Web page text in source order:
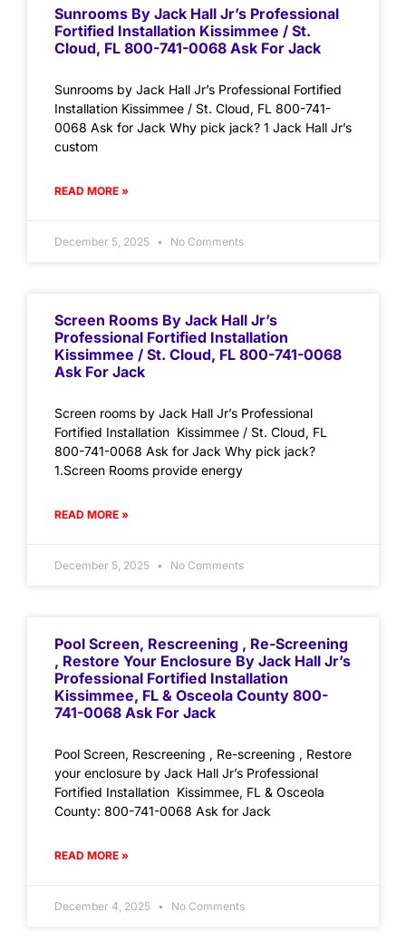
Sunrooms By Jack Hall Jr’s Professional
Fortified Installation Kissimmee / St.
Cloud, FL 800-741-0068 Ask For Jack
Sunrooms by Jack Hall Jr’s Professional Fortified
Installation Kissimmee / St. Cloud, FL 800-741-
0068 Ask for Jack Why pick jack? 1 Jack Hall Jr’s
custom
READ MORE »
December 5, 2025 No Comments
Screen Rooms By Jack Hall Jr’s
Professional Fortified Installation
Kissimmee / St. Cloud, FL 800-741-0068
Ask For Jack
Screen rooms by Jack Hall Jr’s Professional
Fortified Installation Kissimmee / St. Cloud, FL
800-741-0068 Ask for Jack Why pick jack?
1.Screen Rooms provide energy
READ MORE »
December 5, 2025 No Comments
Pool Screen, Rescreening , Re-Screening
, Restore Your Enclosure By Jack Hall Jr’s
Professional Fortified Installation
Kissimmee, FL & Osceola County 800-
741-0068 Ask For Jack
Pool Screen, Rescreening , Re-screening , Restore
your enclosure by Jack Hall Jr’s Professional
Fortified Installation Kissimmee, FL & Osceola
County: 800-741-0068 Ask for Jack
READ MORE »
December 4, 2025 No Comments